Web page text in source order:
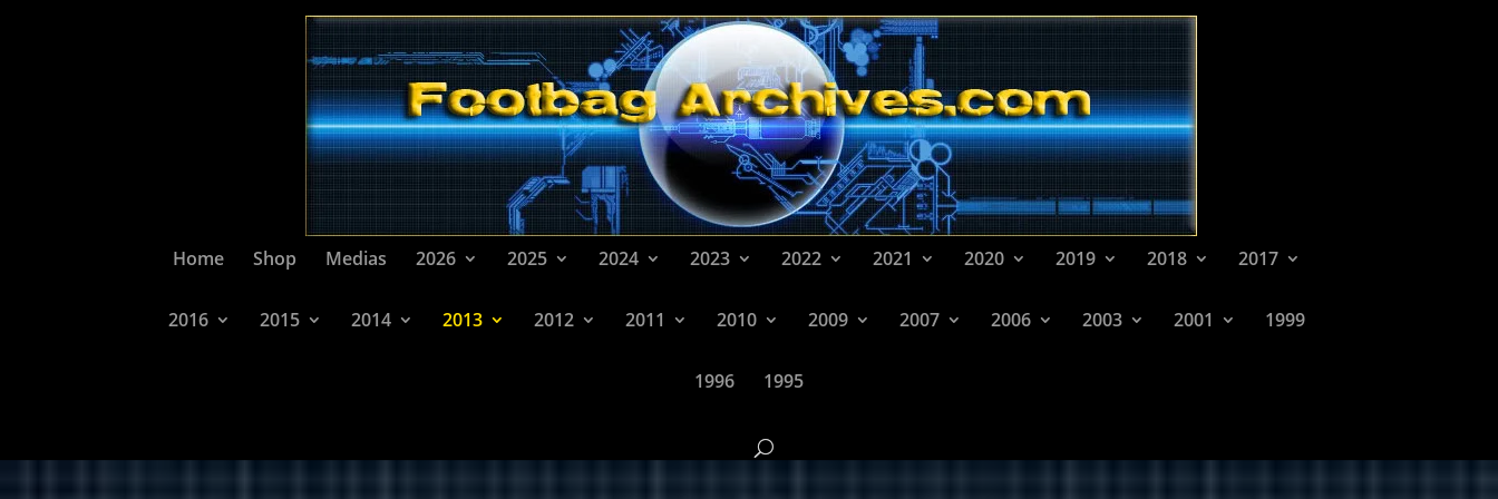
Home Shop Medias 2026 2025 2024 2023 2022 2021 2020 2019 2018 2017
2016 2015 2014 2013 2012 2011 2010 2009 2007 2006 2003 2001 1999
1996 1995